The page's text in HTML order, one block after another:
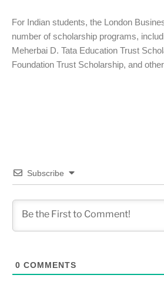
For Indian students, the London
number of scholarship programs,
Meherbai D. Tata Education Trust
Foundation Trust Scholarship, and
Subscribe
0 COMMENTS